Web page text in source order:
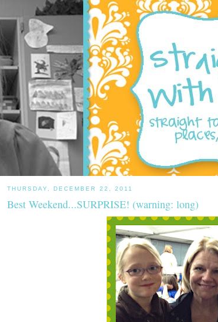
THURSDAY, DECEMBER 22, 2011
Best Weekend...SURPRISE! (warning: long)